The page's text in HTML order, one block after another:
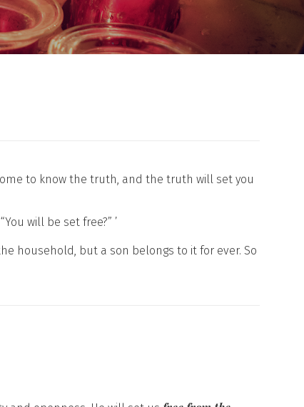
to know the truth, and the truth will set you
will be set free?” ’
household, but a son belongs to it for ever. So